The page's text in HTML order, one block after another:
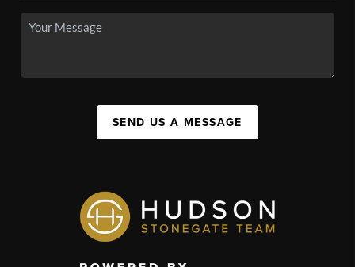
SEND US A MESSAGE